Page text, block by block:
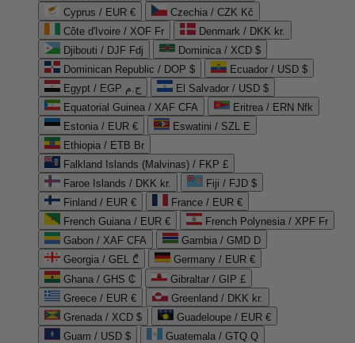
Cyprus / EUR €
Czechia / CZK Kč
Côte d'Ivoire / XOF Fr
Denmark / DKK kr.
Djibouti / DJF Fdj
Dominica / XCD $
Dominican Republic / DOP $
Ecuador / USD $
Egypt / EGP ج.م
El Salvador / USD $
Equatorial Guinea / XAF CFA
Eritrea / ERN Nfk
Estonia / EUR €
Eswatini / SZL E
Ethiopia / ETB Br
Falkland Islands (Malvinas) / FKP £
Faroe Islands / DKK kr.
Fiji / FJD $
Finland / EUR €
France / EUR €
French Guiana / EUR €
French Polynesia / XPF Fr
Gabon / XAF CFA
Gambia / GMD D
Georgia / GEL ₾
Germany / EUR €
Ghana / GHS ₵
Gibraltar / GIP £
Greece / EUR €
Greenland / DKK kr.
Grenada / XCD $
Guadeloupe / EUR €
Guam / USD $
Guatemala / GTQ Q